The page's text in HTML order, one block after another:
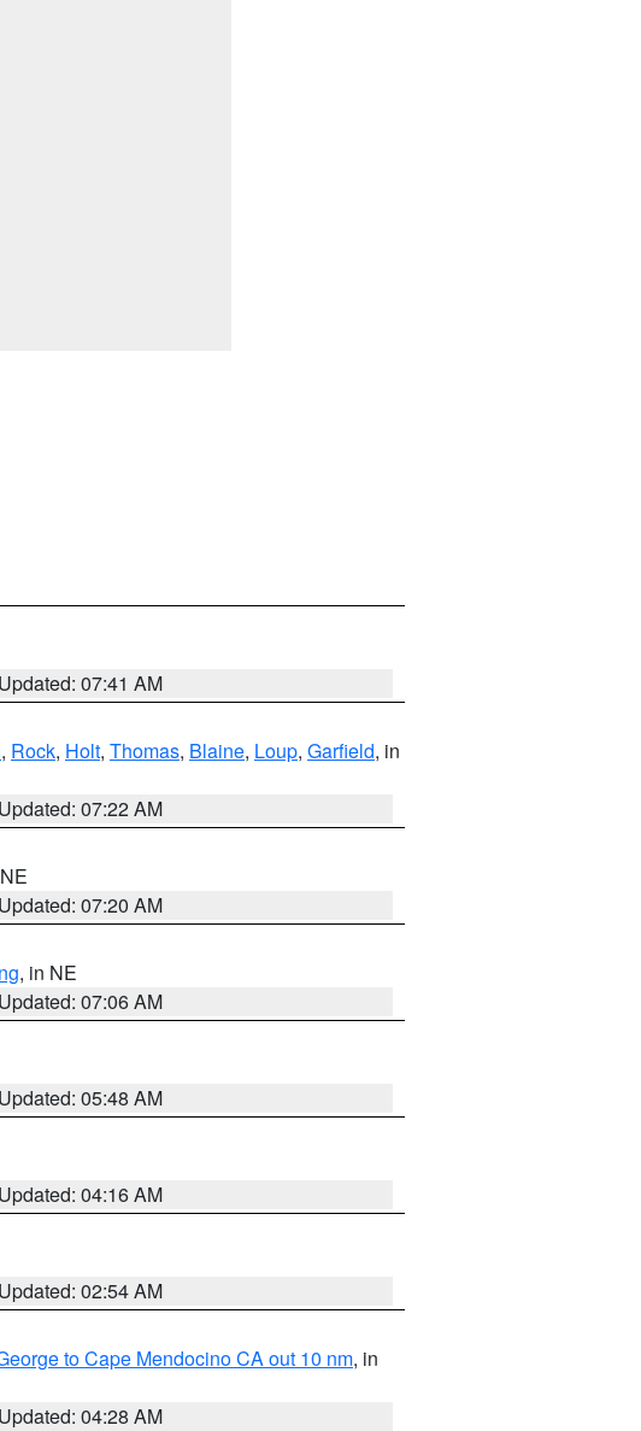
Updated: 07:41 AM
, Rock, Holt, Thomas, Blaine, Loup, Garfield, in
Updated: 07:22 AM
Updated: 07:20 AM
, in NE
Updated: 07:06 AM
Updated: 05:48 AM
Updated: 04:16 AM
Updated: 02:54 AM
to Cape Mendocino CA out 10 nm, in
Updated: 04:28 AM